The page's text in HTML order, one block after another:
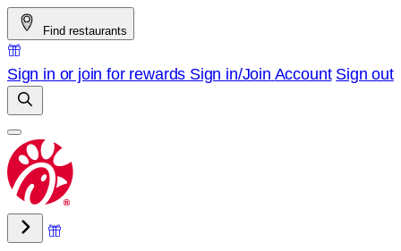
Skip
to
content
Find restaurants
Sign in or join for rewards Sign in/Join Account Sign out